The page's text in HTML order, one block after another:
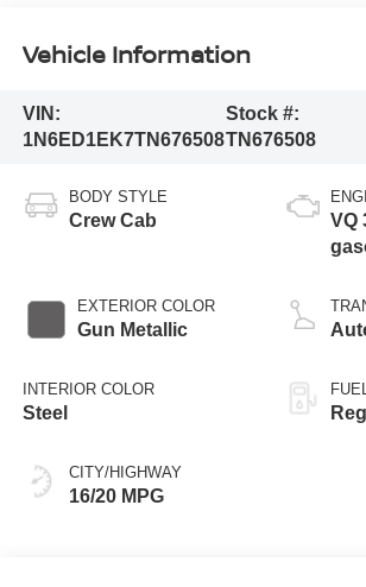
Vehicle Information
VIN:
1N6ED1EK7TN676508
Stock #:
TN676508
BODY STYLE
Crew Cab
EXTERIOR COLOR
Gun Metallic
INTERIOR COLOR
Steel
CITY/HIGHWAY
16/20 MPG
VQ